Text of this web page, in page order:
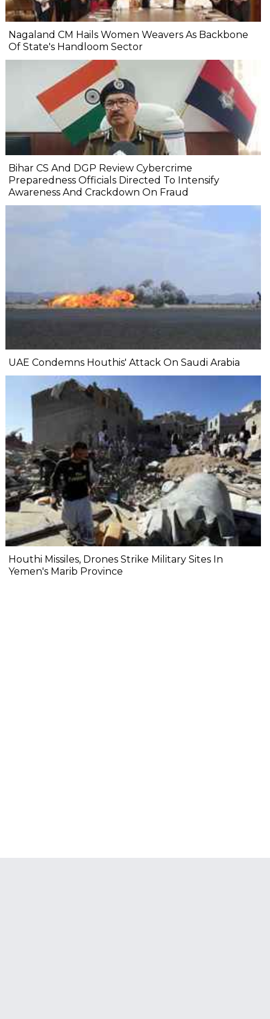
Nagaland CM Hails Women Weavers As Backbone
Of State's Handloom Sector
Bihar CS And DGP Review Cybercrime
Preparedness Officials Directed To Intensify
Awareness And Crackdown On Fraud
UAE Condemns Houthis' Attack On Saudi Arabia
Houthi Missiles, Drones Strike Military Sites In
Yemen's Marib Province